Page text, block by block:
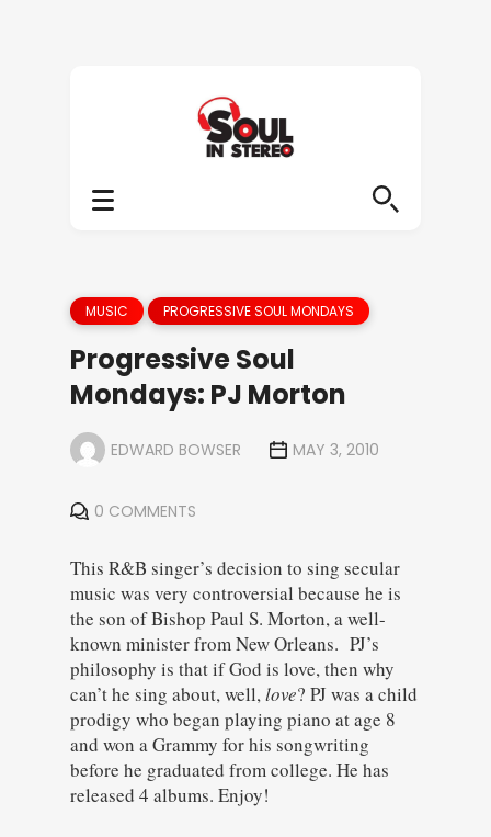
MUSIC PROGRESSIVE SOUL MONDAYS
Progressive Soul
Mondays: PJ Morton
EDWARD BOWSER MAY 3, 2010
0 COMMENTS
This R&B singer’s decision to sing secular
music was very controversial because he is
the son of Bishop Paul S. Morton, a well-
known minister from New Orleans. PJ’s
philosophy is that if God is love, then why
can’t he sing about, well,love? PJ was a child
prodigy who began playing piano at age 8
and won a Grammy for his songwriting
before he graduated from college. He has
released 4 albums. Enjoy!